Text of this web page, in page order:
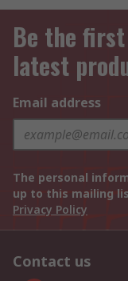
Be the
latest
Email address
The personal
up to this mailing
Privacy Policy
Contact us